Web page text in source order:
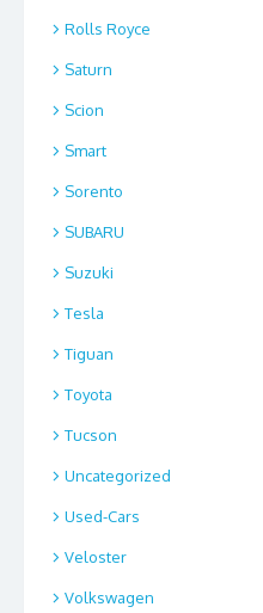
Rolls Royce
Saturn
Scion
Smart
Sorento
SUBARU
Suzuki
Tesla
Tiguan
Toyota
Tucson
Uncategorized
Used-Cars
Veloster
Volkswagen